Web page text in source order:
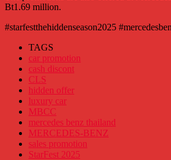
Bt1.69 million.
#starfestthehiddenseason2025
TAGS
car promotion
cash discont
CLS
hidden offer
luxury car
MBCC
mercedes benz thailand
MERCEDES-BENZ
sales promotion
StarFest 2025